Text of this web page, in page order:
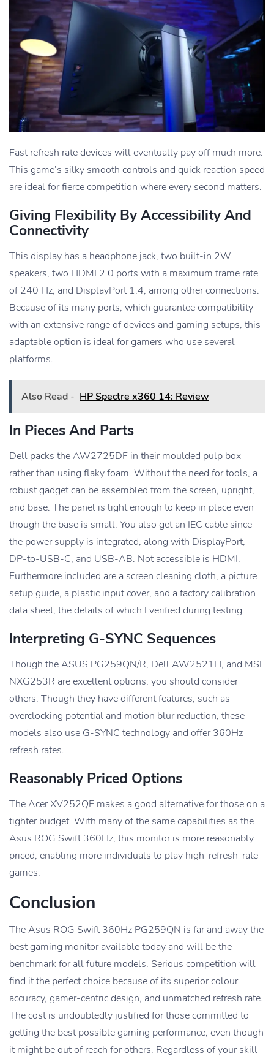
Fast refresh rate devices will eventually pay off much more.
This game’s silky smooth controls and quick reaction speed
are ideal for fierce competition where every second matters.
Giving Flexibility By Accessibility And
Connectivity
This display has a headphone jack, two built-in 2W
speakers, two HDMI 2.0 ports with a maximum frame rate
of 240 Hz, and DisplayPort 1.4, among other connections.
Because of its many ports, which guarantee compatibility
with an extensive range of devices and gaming setups, this
adaptable option is ideal for gamers who use several
platforms.
Also Read - HP Spectre x360 14: Review
In Pieces And Parts
Dell packs the AW2725DF in their moulded pulp box
rather than using flaky foam. Without the need for tools, a
robust gadget can be assembled from the screen, upright,
and base. The panel is light enough to keep in place even
though the base is small. You also get an IEC cable since
the power supply is integrated, along with DisplayPort,
DP-to-USB-C, and USB-AB. Not accessible is HDMI.
Furthermore included are a screen cleaning cloth, a picture
setup guide, a plastic input cover, and a factory calibration
data sheet, the details of which I verified during testing.
Interpreting G-SYNC Sequences
Though the ASUS PG259QN/R, Dell AW2521H, and MSI
NXG253R are excellent options, you should consider
others. Though they have different features, such as
overclocking potential and motion blur reduction, these
models also use G-SYNC technology and offer 360Hz
refresh rates.
Reasonably Priced Options
The Acer XV252QF makes a good alternative for those on a
tighter budget. With many of the same capabilities as the
Asus ROG Swift 360Hz, this monitor is more reasonably
priced, enabling more individuals to play high-refresh-rate
games.
Conclusion
The Asus ROG Swift 360Hz PG259QN is far and away the
best gaming monitor available today and will be the
benchmark for all future models. Serious competition will
find it the perfect choice because of its superior colour
accuracy, gamer-centric design, and unmatched refresh rate.
The cost is undoubtedly justified for those committed to
getting the best possible gaming performance, even though
it might be out of reach for others. Regardless of your skill